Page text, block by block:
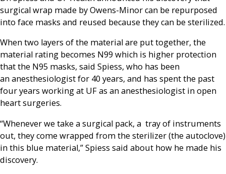
surgical wrap made by Owens-Minor can be repurposed
into face masks and reused because they can be sterilized.
When two layers of the material are put together, the
material rating becomes N99 which is higher protection
that the N95 masks, said Spiess, who has been
an anesthesiologist for 40 years, and has spent the past
four years working at UF as an anesthesiologist in open
heart surgeries.
“Whenever we take a surgical pack, a tray of instruments
out, they come wrapped from the sterilizer (the autoclove)
in this blue material,” Spiess said about how he made his
discovery.